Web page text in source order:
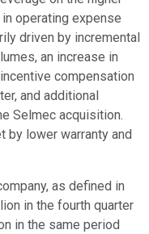
operating expense
driven by incremental
an increase in
compensation
and additional
Selmec acquisition.
lower warranty and
as defined in
in the fourth quarter
in the same period